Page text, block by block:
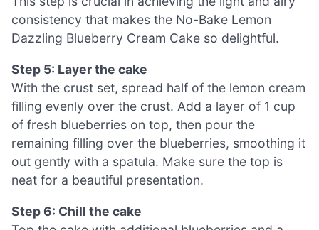
consistency that makes the No-Bake Lemon
Dazzling Blueberry Cream Cake so delightful.
Step 5: Layer the cake
With the crust set, spread half of the lemon cream
filling evenly over the crust. Add a layer of 1 cup
of fresh blueberries on top, then pour the
remaining filling over the blueberries, smoothing it
out gently with a spatula. Make sure the top is
neat for a beautiful presentation.
Step 6: Chill the cake